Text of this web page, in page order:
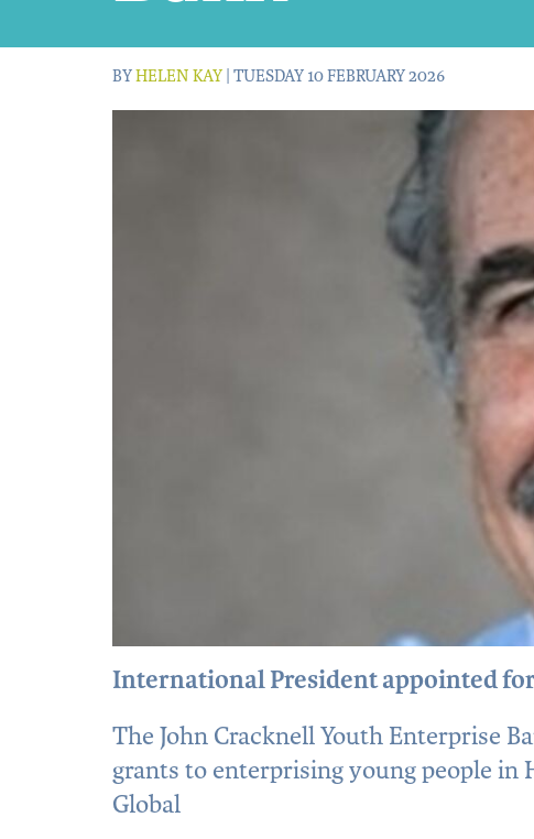
BYHELEN KAY | TUESDAY 10 FEBRUARY 2026
International President appointed
The John Cracknell Youth Enterprise
grants to enterprising young people in
Global